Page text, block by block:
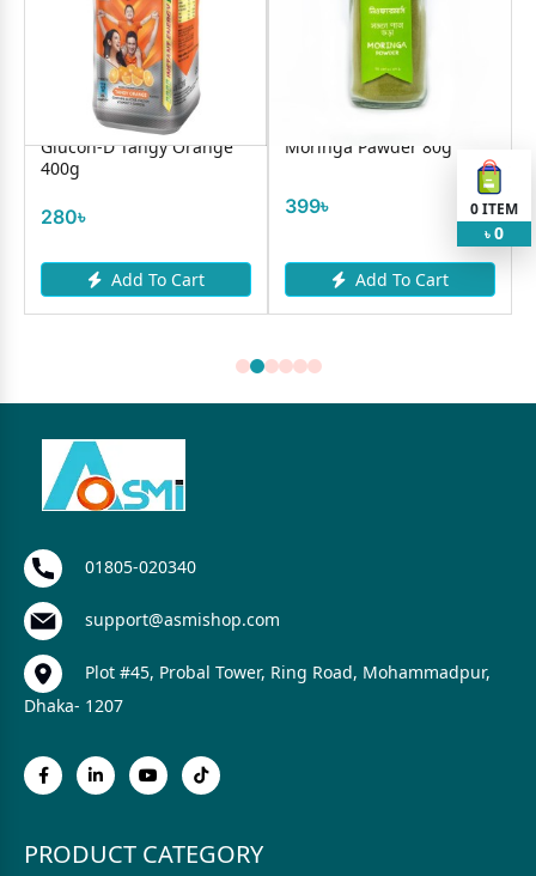
Glucon-D Tangy Orange
400g
280৳
Add To Cart
Moringa Pawder 80g
399৳
Add To Cart
0ITEM
৳ 0
01805-020340
support@asmishop.com
Plot #45, Probal Tower, Ring Road, Mohammadpur,
Dhaka- 1207
PRODUCT CATEGORY